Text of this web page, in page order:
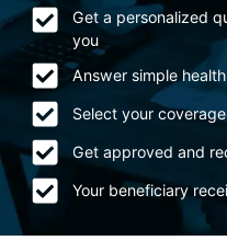
Get a personalized
you
Answer simple
Select your
Get approved and
Your beneficiary